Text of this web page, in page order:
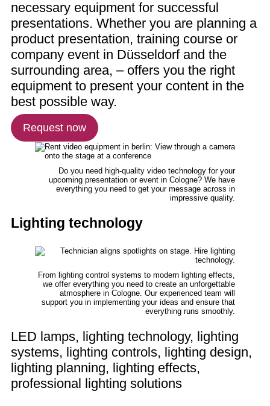
necessary equipment for successful
presentations. Whether you are planning a
product presentation, training course or
company event in Düsseldorf and the
surrounding area, – offers you the right
equipment to present your content in the
best possible way.
Request now
Do you need high-quality video technology for your
upcoming presentation or event in Cologne? We have
everything you need to get your message across in
impressive quality.
Lighting technology
From lighting control systems to modern lighting effects,
we offer everything you need to create an unforgettable
atmosphere in Cologne. Our experienced team will
support you in implementing your ideas and ensure that
everything runs smoothly.
LED lamps, lighting technology, lighting
systems, lighting controls, lighting design,
lighting planning, lighting effects,
professional lighting solutions